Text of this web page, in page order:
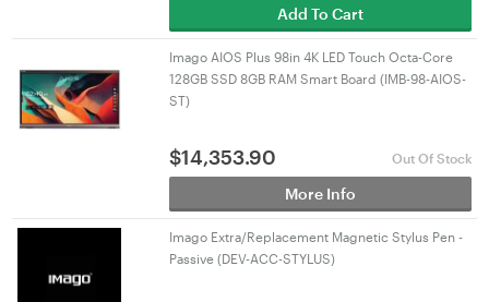
Add To Cart
Imago AIOS Plus 98in 4K LED Touch Octa-Core
128GB SSD 8GB RAM Smart Board (IMB-98-AIOS-
ST)
$14,353.90 Out Of Stock
More Info
Imago Extra/Replacement Magnetic Stylus Pen -
Passive (DEV-ACC-STYLUS)